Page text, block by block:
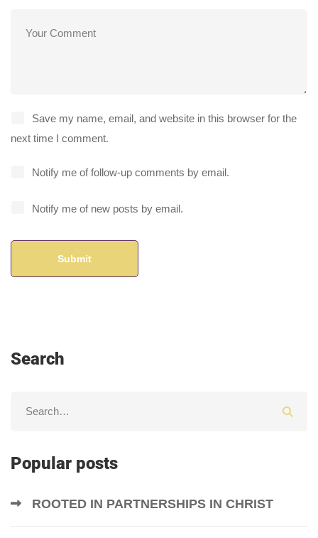
Save my name, email, and website in this browser for the
next time I comment.
Notify me of follow-up comments by email.
Notify me of new posts by email.
Search
Popular posts
ROOTED IN PARTNERSHIPS IN CHRIST